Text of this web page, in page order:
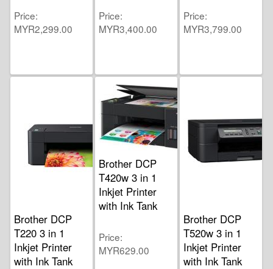
Price
MYR2,299.00
Price
MYR3,400.00
Price
MYR3,799.00
Brother DCP
T220 3 in 1
Inkjet Printer
with Ink Tank
Brother DCP
T420w 3 in 1
Inkjet Printer
with Ink Tank
Price
MYR629.00
Brother DCP
T520w 3 in 1
Inkjet Printer
with Ink Tank